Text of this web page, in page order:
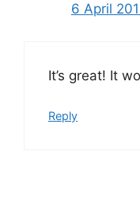
6 April
It’s great! It
Reply